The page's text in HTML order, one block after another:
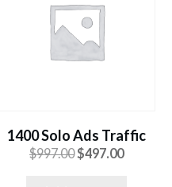
1400 Solo Ads Traffic
$997.00 Original
$497.00Current